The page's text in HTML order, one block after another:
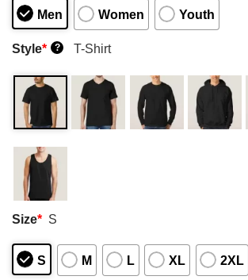
Men Women Youth
Style* ? T-Shirt
Size* S
S M L XL 2XL